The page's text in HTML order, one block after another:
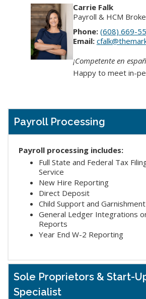
Carrie Falk
Payroll & HCM
Phone: (608) 669-
Email:
¡Competente en
Happy to meet in-
Payroll Processing
Payroll processing includes:
Full State and Federal Tax
Service
New Hire Reporting
Direct Deposit
Child Support and
General Ledger Integrations
Reports
Year End W-2 Reporting
Sole Proprietors & Start-
Specialist